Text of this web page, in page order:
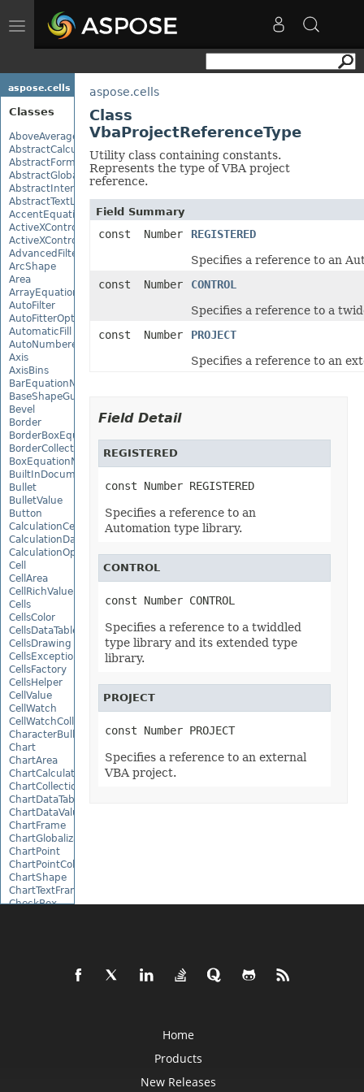
Toggle
navigation
aspose.cells
Classes
AboveAverage
AbstractCalculationMonitor
AbstractFormulaChangeMonitor
AbstractGlobalizationSettings
AbstractInterruptMonitor
AbstractTextLoadOptions
AccentEquationNode
ActiveXControl
ActiveXControlBase
AdvancedFilter
ArcShape
Area
ArrayEquationNode
AutoFilter
AutoFitterOptions
AutomaticFill
AutoNumberedBulletValue
Axis
AxisBins
BarEquationNode
BaseShapeGuide
Bevel
Border
BorderBoxEquationNode
BorderCollection
BoxEquationNode
BuiltInDocumentPropertyCollection
Bullet
BulletValue
Button
CalculationCell
CalculationData
CalculationOptions
Cell
CellArea
CellRichValue
Cells
CellsColor
CellsDataTableFactory
CellsDrawing
CellsException
CellsFactory
CellsHelper
CellValue
CellWatch
CellWatchCollection
CharacterBulletValue
Chart
ChartArea
ChartCalculateOptions
ChartCollection
ChartDataTable
ChartDataValue
ChartFrame
ChartGlobalizationSettings
ChartPoint
ChartPointCollection
ChartShape
ChartTextFrame
CheckBox
CommandButtonActiveXControl
aspose.cells
Class
VbaProjectReferenceType
Utility class containing constants.
Represents the type of VBA project
reference.
Field Summary
const Number
REGISTERED
Specifies a reference to an
const Number
CONTROL
Specifies a reference to a
const Number
PROJECT
Specifies a reference to an
Field Detail
REGISTERED
const Number REGISTERED
Specifies a reference to an
Automation type library.
CONTROL
const Number CONTROL
Specifies a reference to a twiddled
type library and its extended type
library.
PROJECT
const Number PROJECT
Specifies a reference to an external
VBA project.
Home
Products
New Releases